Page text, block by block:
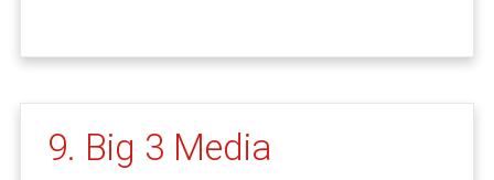
9. Big 3 Media